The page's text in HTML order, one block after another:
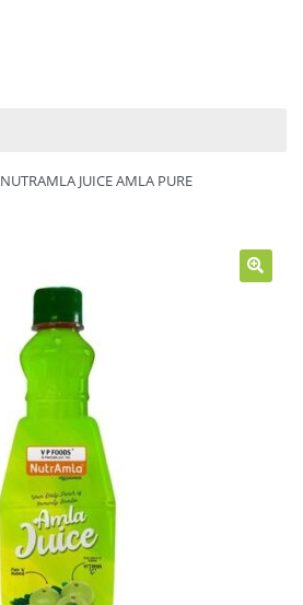
NUTRAMLA JUICE AMLA PURE